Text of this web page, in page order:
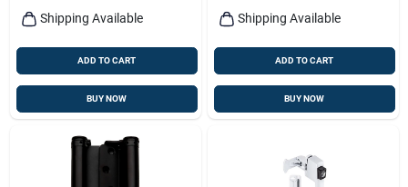
Shipping Available
ADD TO CART
BUY NOW
Shipping Available
ADD TO CART
BUY NOW